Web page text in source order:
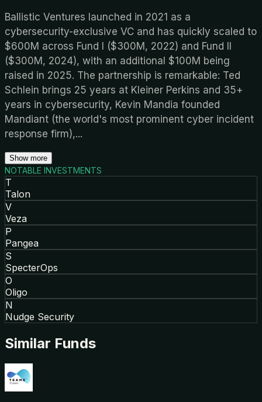
Ballistic Ventures launched in 2021 as a
cybersecurity-exclusive VC and has quickly scaled to
$600M across Fund I ($300M, 2022) and Fund II
($300M, 2024), with an additional $100M being
raised in 2025. The partnership is remarkable: Ted
Schlein brings 25 years at Kleiner Perkins and 35+
years in cybersecurity, Kevin Mandia founded
Mandiant (the world's most prominent cyber incident
response firm),...
Show more
NOTABLE INVESTMENTS
T
Talon
V
Veza
P
Pangea
S
SpecterOps
O
Oligo
N
Nudge Security
Similar Funds